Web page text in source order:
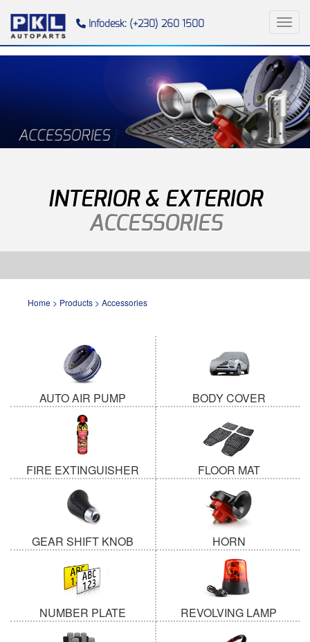
Infodesk: (+230) 260 1500
INTERIOR & EXTERIOR
ACCESSORIES
Home > Products > Accessories
AUTO AIR PUMP BODY COVER
FIRE EXTINGUISHER FLOOR MAT
GEAR SHIFT KNOB HORN
NUMBER PLATE REVOLVING LAMP